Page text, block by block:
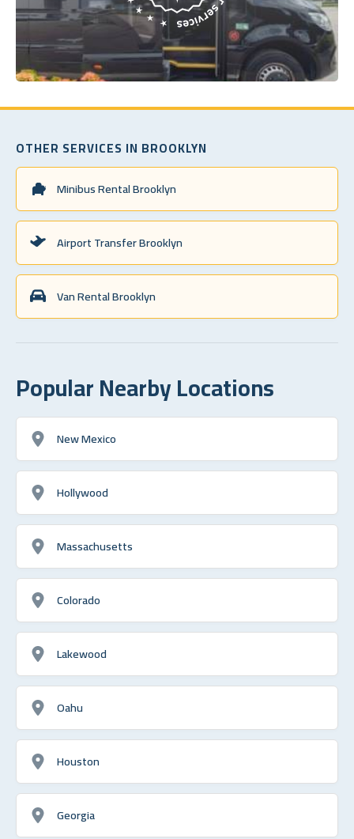
OTHER SERVICES IN BROOKLYN
Minibus Rental Brooklyn
Airport Transfer Brooklyn
Van Rental Brooklyn
Popular Nearby Locations
New Mexico
Hollywood
Massachusetts
Colorado
Lakewood
Oahu
Houston
Georgia